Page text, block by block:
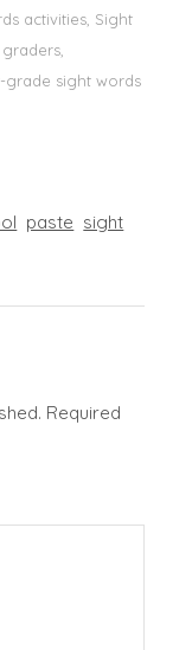
activities, Sight
grade sight words
paste sight
Required